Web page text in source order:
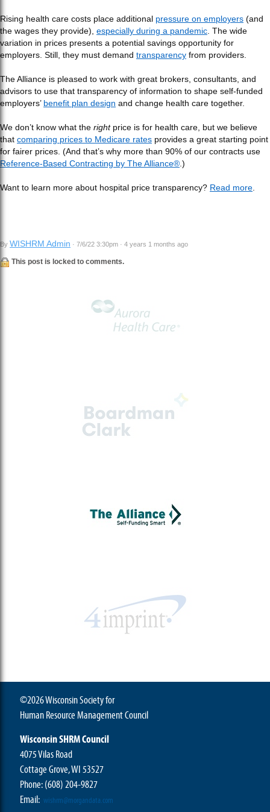
Rising health care costs place additional pressure on employers (and
the wages they provide), especially during a pandemic . The wide
variation in prices presents a potential savings opportunity for
employers. Still, they must demand transparency from providers.
The Alliance is pleased to work with great brokers, consultants, and
advisors to use that transparency of information to shape self-funded
employers’ benefit plan design and change health care together.
We don’t know what the rightprice is for health care, but we believe
that comparing prices to Medicare rates provides a great starting point
for fairer prices. (And that’s why more than 90% of our contracts use
Reference-Based Contracting by The Alliance® .)
Want to learn more about hospital price transparency? Read more
By WISHRM Admin · 7/6/22 3:30pm · 4 years 1 months ago
This post is locked to comments.
©2026 Wisconsin Society for
Human Resource Management Council
Wisconsin SHRM Council
4075 Vilas Road
Cottage Grove, WI 53527
Phone:(608) 204-9827
Email: wishrm@morgandata.com